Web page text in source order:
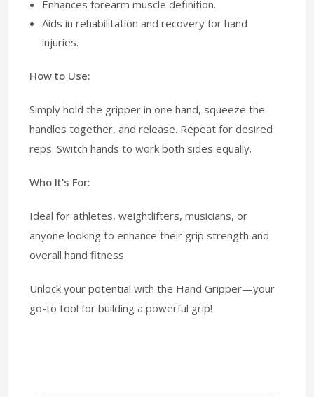
Enhances forearm muscle definition.
Aids in rehabilitation and recovery for hand
injuries.
How to Use:
Simply hold the gripper in one hand, squeeze the
handles together, and release. Repeat for desired
reps. Switch hands to work both sides equally.
Who It's For:
Ideal for athletes, weightlifters, musicians, or
anyone looking to enhance their grip strength and
overall hand fitness.
Unlock your potential with the Hand Gripper—your
go-to tool for building a powerful grip!